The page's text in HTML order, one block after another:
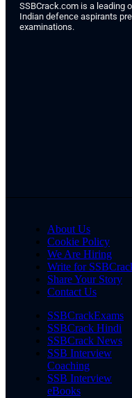
SSBCrack.com is a leading
Indian defence aspirants
examinations.
About Us
Cookie Policy
We Are Hiring
Write for
Share Your Story
Contact Us
SSBCrackExams
SSBCrack Hindi
SSBCrack News
SSB Interview
Coaching
SSB Interview
eBooks